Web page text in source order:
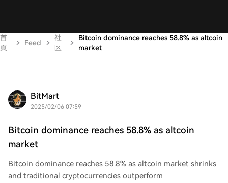
首
頁
Feed
社
区
Bitcoin dominance reaches 58.8% as altcoin
market
BitMart
2025/02/06 07:59
Bitcoin dominance reaches 58.8% as altcoin
market
Bitcoin dominance reaches 58.8% as altcoin market shrinks
and traditional cryptocurrencies outperform